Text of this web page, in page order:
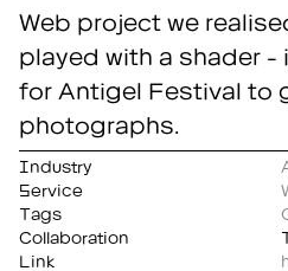
Web project we
played with a shader
for Antigel Festival to
photographs.
Industry
Service
Tags
Collaboration
Link